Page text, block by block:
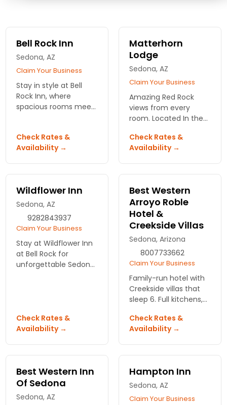
Bell Rock Inn
Sedona, AZ
Claim Your Business
Stay in style at Bell
Rock Inn, where
spacious rooms meet
refreshing outdoor
pool and relax in the
Check Rates &
Availability →
Matterhorn
Lodge
Sedona, AZ
Claim Your Business
Amazing Red Rock
views from every
room. Located In the
easy access to tours,
restaurants, and
shops.
Check Rates &
Availability →
Wildflower Inn
Sedona, AZ
9282843937
Claim Your Business
Stay at Wildflower Inn
at Bell Rock for
unforgettable Sedona
Book your escape
today!
Check Rates &
Availability →
Best Western
Arroyo Roble
Hotel &
Creekside Villas
Sedona, Arizona
8007733662
Claim Your Business
Family-run hotel with
Creekside villas that
sleep 6. Full kitchens,
Creek right outside.
Book direct and save
at Best Western
Arroyo Role.
Check Rates &
Availability →
Best Western Inn
Of Sedona
Sedona, AZ
Hampton Inn
Sedona, AZ
Claim Your Business